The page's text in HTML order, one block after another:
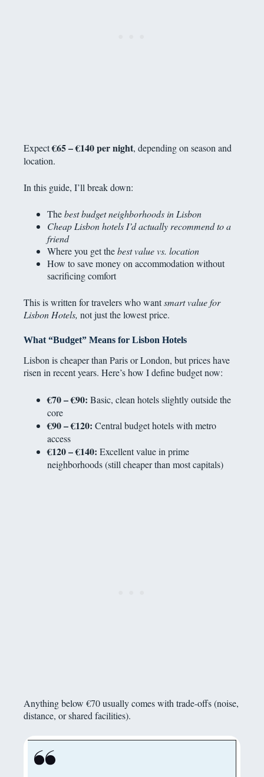
Expect€65 – €140 per night, depending on season and
location.
In this guide, I’ll break down:
Thebest budget neighborhoods in Lisbon
Cheap Lisbon hotels I’d actually recommend to a
friend
Where you get thebest value vs. location
How to save money on accommodation without
sacrificing comfort
This is written for travelers who wantsmart value for
Lisbon Hotels, not just the lowest price.
What “Budget” Means for Lisbon Hotels
Lisbon is cheaper than Paris or London, but prices have
risen in recent years. Here’s how I define budget now:
€70 – €90: Basic, clean hotels slightly outside the
core
€90 – €120: Central budget hotels with metro
access
€120 – €140: Excellent value in prime
neighborhoods (still cheaper than most capitals)
Anything below €70 usually comes with trade-offs (noise,
distance, or shared facilities).